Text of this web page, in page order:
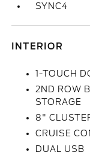
SYNC4
INTERIOR
1-TOUCH
2ND ROW
STORAGE
8"
CRUISE
DUAL USB